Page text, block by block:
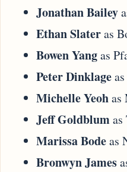
Jonathan Bailey
Ethan Slateras
Bowen Yangas
Peter Dinklage
Michelle Yeohas
Jeff Goldblum
Marissa Bodeas
Bronwyn James